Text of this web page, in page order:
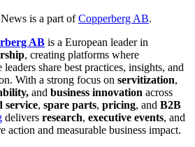
is a part ofCopperberg AB.
AB is a European leader in
, creating platforms where
share best practices, insights, and
With a strong focus on servitization,
and business innovation across
service, spare parts, pricing, and B2B
delivers research, executive events, and
action and measurable business impact.